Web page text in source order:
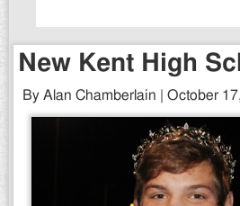
New Kent High
By Alan Chamberlain | October